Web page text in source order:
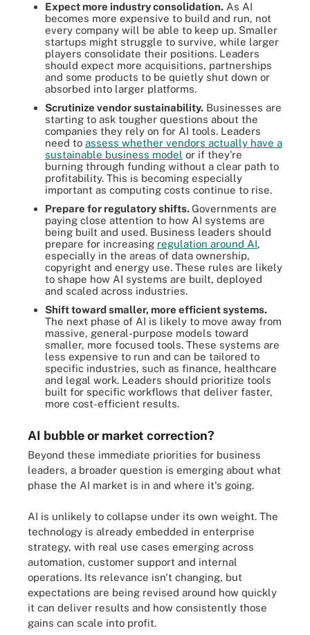
Expect more industry consolidation. As AI
becomes more expensive to build and run, not
every company will be able to keep up. Smaller
startups might struggle to survive, while larger
players consolidate their positions. Leaders
should expect more acquisitions, partnerships
and some products to be quietly shut down or
absorbed into larger platforms.
Scrutinize vendor sustainability. Businesses are
starting to ask tougher questions about the
companies they rely on for AI tools. Leaders
need to assess whether vendors actually have a
sustainable business model or if they're
burning through funding without a clear path to
profitability. This is becoming especially
important as computing costs continue to rise.
Prepare for regulatory shifts.Governments are
paying close attention to how AI systems are
being built and used. Business leaders should
prepare for increasing regulation around AI,
especially in the areas of data ownership,
copyright and energy use. These rules are likely
to shape how AI systems are built, deployed
and scaled across industries.
Shift toward smaller, more efficient systems.
The next phase of AI is likely to move away from
massive, general-purpose models toward
smaller, more focused tools. These systems are
less expensive to run and can be tailored to
specific industries, such as finance, healthcare
and legal work. Leaders should prioritize tools
built for specific workflows that deliver faster,
more cost-efficient results.
AI bubble or market correction?
Beyond these immediate priorities for business
leaders, a broader question is emerging about what
phase the AI market is in and where it's going.
AI is unlikely to collapse under its own weight. The
technology is already embedded in enterprise
strategy, with real use cases emerging across
automation, customer support and internal
operations. Its relevance isn't changing, but
expectations are being revised around how quickly
it can deliver results and how consistently those
gains can scale into profit.